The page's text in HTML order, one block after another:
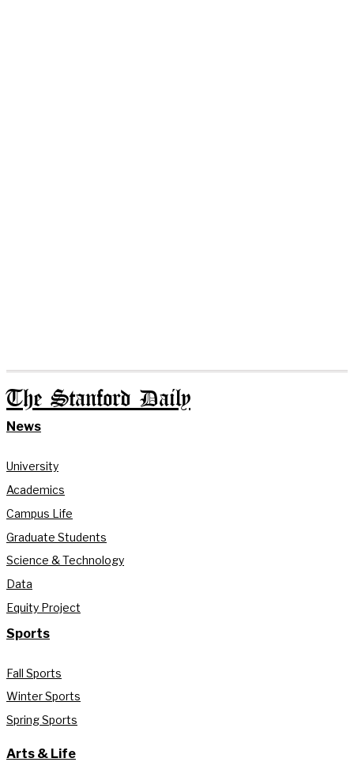
The Stanford Daily
News
University
Academics
Campus Life
Graduate Students
Science & Technology
Data
Equity Project
Sports
Fall Sports
Winter Sports
Spring Sports
Arts & Life